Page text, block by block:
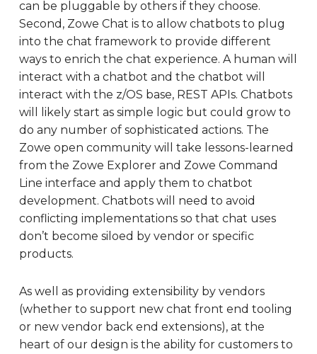
can be pluggable by others if they choose.
Second, Zowe Chat is to allow chatbots to plug
into the chat framework to provide different
ways to enrich the chat experience. A human will
interact with a chatbot and the chatbot will
interact with the z/OS base, REST APIs. Chatbots
will likely start as simple logic but could grow to
do any number of sophisticated actions. The
Zowe open community will take lessons-learned
from the Zowe Explorer and Zowe Command
Line interface and apply them to chatbot
development. Chatbots will need to avoid
conflicting implementations so that chat uses
don’t become siloed by vendor or specific
products.
As well as providing extensibility by vendors
(whether to support new chat front end tooling
or new vendor back end extensions), at the
heart of our design is the ability for customers to